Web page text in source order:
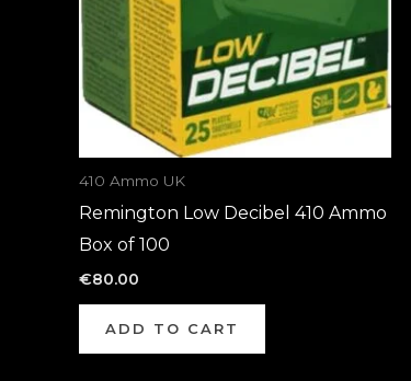
410 Ammo UK
Remington Low Decibel 410 Ammo
Box of 100
€80.00
ADD TO CART